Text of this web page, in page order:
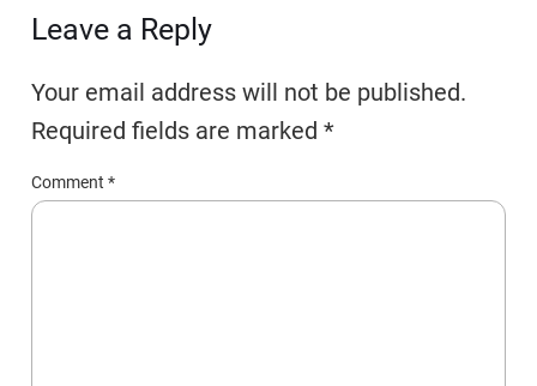
Leave a Reply
Your email address will not be published.
Required fields are marked*
Comment*